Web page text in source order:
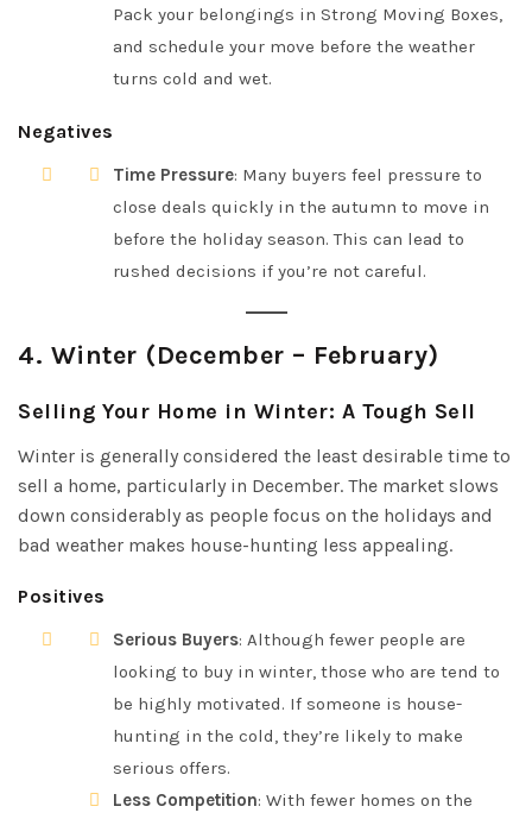
Pack your belongings in Strong Moving Boxes,
and schedule your move before the weather
turns cold and wet.
Negatives
Time Pressure: Many buyers feel pressure to
close deals quickly in the autumn to move in
before the holiday season. This can lead to
rushed decisions if you’re not careful.
4. Winter (December – February)
Selling Your Home in Winter: A Tough Sell
Winter is generally considered the least desirable time to
sell a home, particularly in December. The market slows
down considerably as people focus on the holidays and
bad weather makes house-hunting less appealing.
Positives
Serious Buyers: Although fewer people are
looking to buy in winter, those who are tend to
be highly motivated. If someone is house-
hunting in the cold, they’re likely to make
serious offers.
Less Competition: With fewer homes on the